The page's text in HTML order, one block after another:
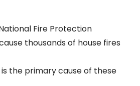
Fire Protection
thousands of house fires
the primary cause of these